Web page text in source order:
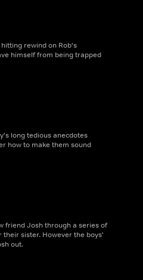
rewind on Rob's
himself from being trapped
long tedious anecdotes
how to make them sound
friend Josh through a series of
sister. However the boys'
out.